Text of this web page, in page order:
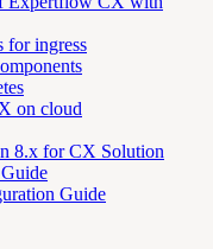
for ingress
on cloud
8.x for CX Solution
Guide